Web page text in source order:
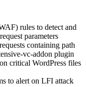
rules to detect and
parameters
containing path
vc-addon plugin
critical WordPress files
to alert on LFI attack